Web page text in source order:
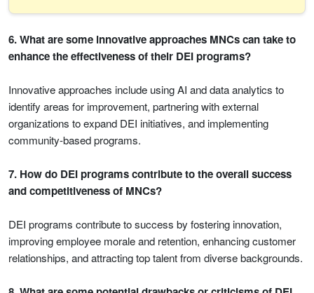
6. What are some innovative approaches MNCs can take to
enhance the effectiveness of their DEI programs?
Innovative approaches include using AI and data analytics to
identify areas for improvement, partnering with external
organizations to expand DEI initiatives, and implementing
community-based programs.
7. How do DEI programs contribute to the overall success
and competitiveness of MNCs?
DEI programs contribute to success by fostering innovation,
improving employee morale and retention, enhancing customer
relationships, and attracting top talent from diverse backgrounds.